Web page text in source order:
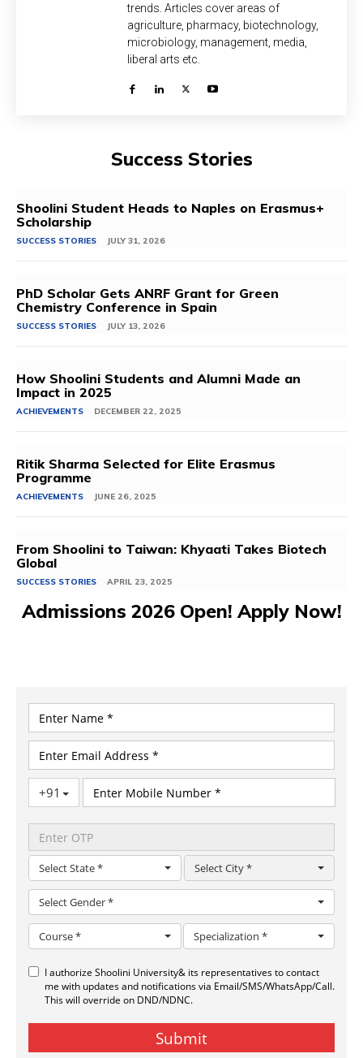
trends. Articles cover areas of
agriculture, pharmacy, biotechnology,
microbiology, management, media,
liberal arts etc.
Success Stories
Shoolini Student Heads to Naples on Erasmus+
Scholarship
SUCCESS STORIES JULY 31, 2026
PhD Scholar Gets ANRF Grant for Green
Chemistry Conference in Spain
SUCCESS STORIES JULY 13, 2026
How Shoolini Students and Alumni Made an
Impact in 2025
ACHIEVEMENTS DECEMBER 22, 2025
Ritik Sharma Selected for Elite Erasmus
Programme
ACHIEVEMENTS JUNE 26, 2025
From Shoolini to Taiwan: Khyaati Takes Biotech
Global
SUCCESS STORIES APRIL 23, 2025
Admissions 2026 Open! Apply Now!